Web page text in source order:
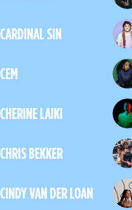
CARDINAL SIN
CEM
CHERINE LAIKI
CHRIS BEKKER
CINDY VAN DER LOAN